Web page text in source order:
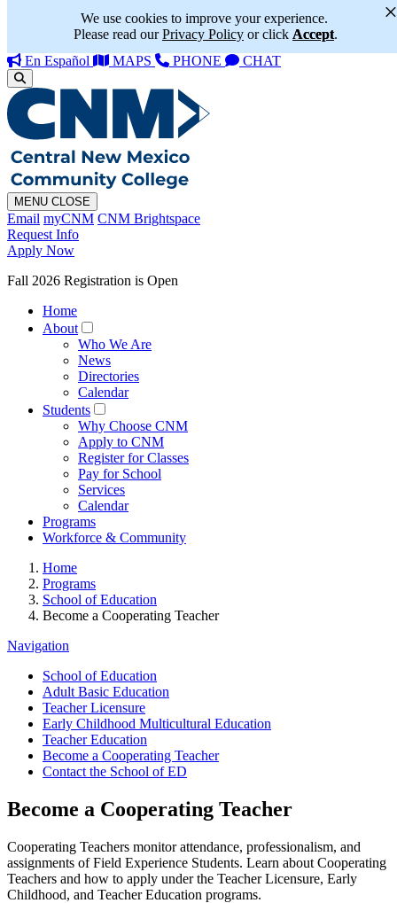
We use cookies to improve your experience.
Please read ourPrivacy Policy or click Accept.
×
En Español MAPS PHONE CHAT
MENU CLOSE
Email myCNM CNM Brightspace
Request Info
Apply Now
Fall 2026 Registration is Open
Home
About
Who We Are
News
Directories
Calendar
Students
Why Choose CNM
Apply to CNM
Register for Classes
Pay for School
Services
Calendar
Programs
Workforce & Community
Home
Programs
School of Education
Become a Cooperating Teacher
Navigation
School of Education
Adult Basic Education
Teacher Licensure
Early Childhood Multicultural Education
Teacher Education
Become a Cooperating Teacher
Contact the School of ED
Become a Cooperating Teacher
Cooperating Teachers monitor attendance, professionalism, and
assignments of Field Experience Students. Learn about Cooperating
Teachers and how to apply under the Teacher Licensure, Early
Childhood, and Teacher Education programs.